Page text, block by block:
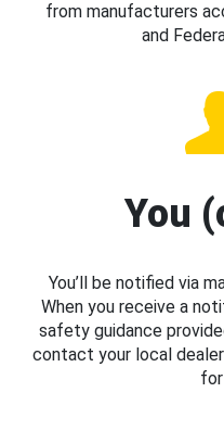
from manufacturers
and
You
You’ll be notified via
When you receive a
safety guidance
contact your local